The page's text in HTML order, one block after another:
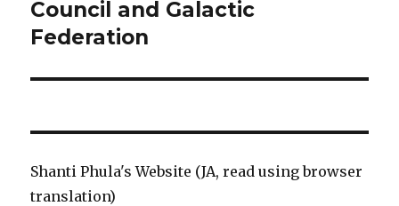
Council and Galactic
Federation
Shanti Phula's Website (JA, read using browser
translation)